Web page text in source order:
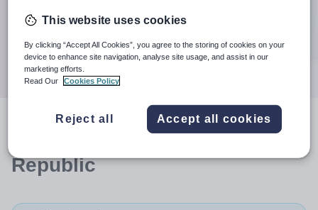
When autocomplete results are available use up and
30 miles
Search
resultsin Dominican
Republic
This website uses cookies
By clicking “Accept All Cookies”, you agree to the storing of cookies on your
device to enhance site navigation, analyse site usage, and assist in our
marketing efforts.
Read Our
Cookies Policy
Reject all Accept all cookies